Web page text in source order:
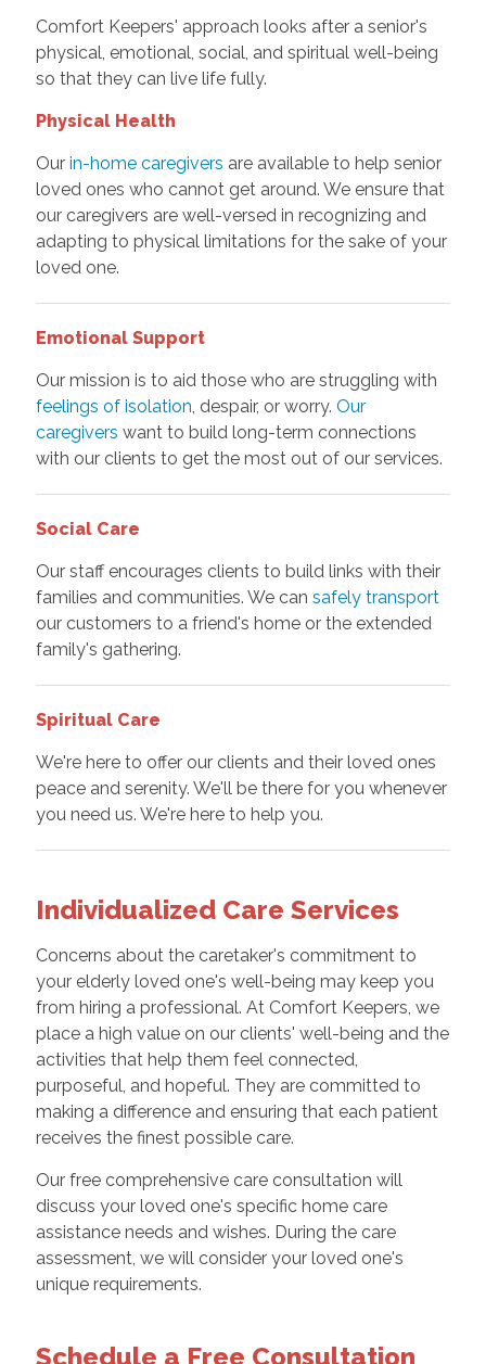
Comfort Keepers' approach looks after a senior's
physical, emotional, social, and spiritual well-being
so that they can live life fully.
Physical Health
Our in-home caregivers are available to help senior
loved ones who cannot get around. We ensure that
our caregivers are well-versed in recognizing and
adapting to physical limitations for the sake of your
loved one.
Emotional Support
Our mission is to aid those who are struggling with
feelings of isolation , despair, or worry. Our
caregivers want to build long-term connections
with our clients to get the most out of our services.
Social Care
Our staff encourages clients to build links with their
families and communities. We can safely transport
our customers to a friend's home or the extended
family's gathering.
Spiritual Care
We're here to offer our clients and their loved ones
peace and serenity. We'll be there for you whenever
you need us. We're here to help you.
Individualized Care Services
Concerns about the caretaker's commitment to
your elderly loved one's well-being may keep you
from hiring a professional. At Comfort Keepers, we
place a high value on our clients' well-being and the
activities that help them feel connected,
purposeful, and hopeful. They are committed to
making a difference and ensuring that each patient
receives the finest possible care.
Our free comprehensive care consultation will
discuss your loved one's specific home care
assistance needs and wishes. During the care
assessment, we will consider your loved one's
unique requirements.
Schedule a Free Consultation